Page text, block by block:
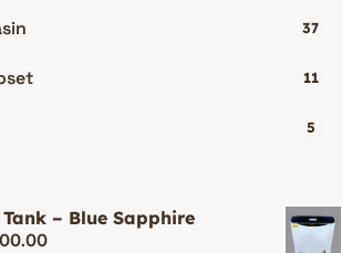
37
11
5
– Blue Sapphire